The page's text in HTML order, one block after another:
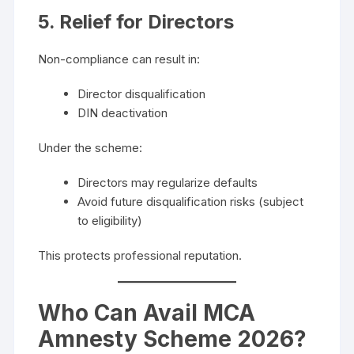
5. Relief for Directors
Non-compliance can result in:
Director disqualification
DIN deactivation
Under the scheme:
Directors may regularize defaults
Avoid future disqualification risks (subject
to eligibility)
This protects professional reputation.
Who Can Avail MCA
Amnesty Scheme 2026?